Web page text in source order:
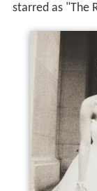
starred as "The